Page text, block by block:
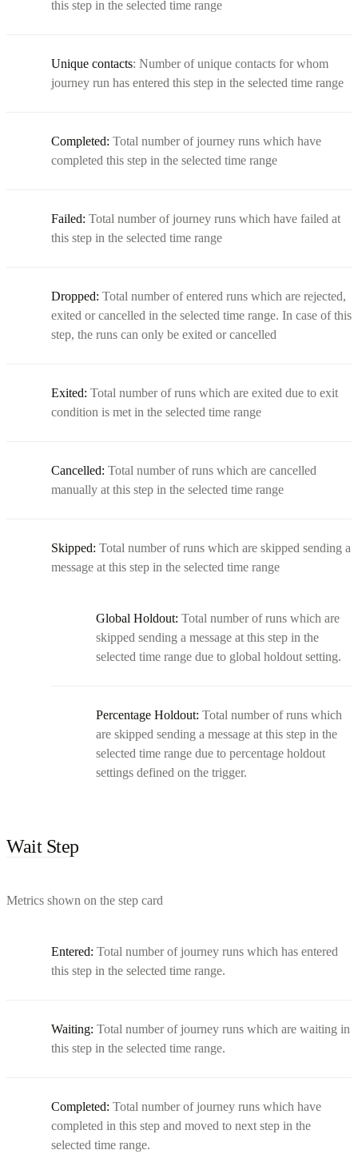
this step in the selected time range
Unique contacts: Number of unique contacts for whom
journey run has entered this step in the selected time range
Completed: Total number of journey runs which have
completed this step in the selected time range
Failed: Total number of journey runs which have failed at
this step in the selected time range
Dropped: Total number of entered runs which are rejected,
exited or cancelled in the selected time range. In case of this
step, the runs can only be exited or cancelled
Exited: Total number of runs which are exited due to exit
condition is met in the selected time range
Cancelled: Total number of runs which are cancelled
manually at this step in the selected time range
Skipped: Total number of runs which are skipped sending a
message at this step in the selected time range
Global Holdout: Total number of runs which are
skipped sending a message at this step in the
selected time range due to global holdout setting.
Percentage Holdout: Total number of runs which
are skipped sending a message at this step in the
selected time range due to percentage holdout
settings defined on the trigger.
Wait Step
Metrics shown on the step card
Entered: Total number of journey runs which has entered
this step in the selected time range.
Waiting: Total number of journey runs which are waiting in
this step in the selected time range.
Completed: Total number of journey runs which have
completed in this step and moved to next step in the
selected time range.